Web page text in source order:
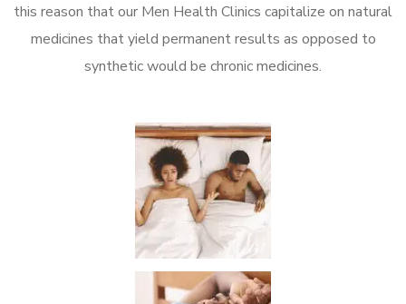
this reason that our Men Health Clinics capitalize on natural
medicines that yield permanent results as opposed to
synthetic would be chronic medicines.